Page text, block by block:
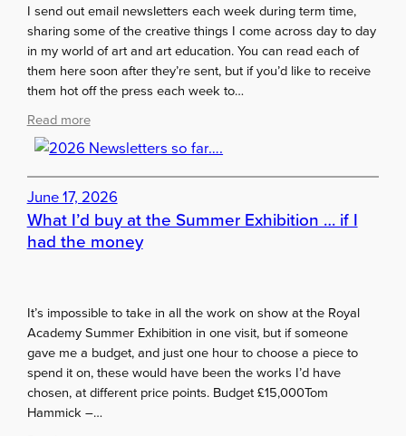
S
u
m
m
e
r
0
2
6
s
t
u
n
t
s
I send out email newsletters each week during term time,
sharing some of the creative things I come across day to day
in my world of art and art education. You can read each of
them here soon after they’re sent, but if you’d like to receive
them hot off the press each week to…
Read more:
2
0
2
6
N
e
e
t
t
e
r
s
June 17, 2026
What I’d buy at the Summer Exhibition … if I
had the money
It’s impossible to take in all the work on show at the Royal
Academy Summer Exhibition in one visit, but if someone
gave me a budget, and just one hour to choose a piece to
spend it on, these would have been the works I’d have
chosen, at different price points. Budget £15,000Tom
Hammick –…